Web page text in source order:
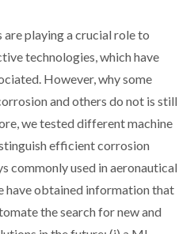
playing a crucial role to
technologies, which have
However, why some
and others do not is still
we tested different machine
efficient corrosion
commonly used in aeronautical
have obtained information that
the search for new and